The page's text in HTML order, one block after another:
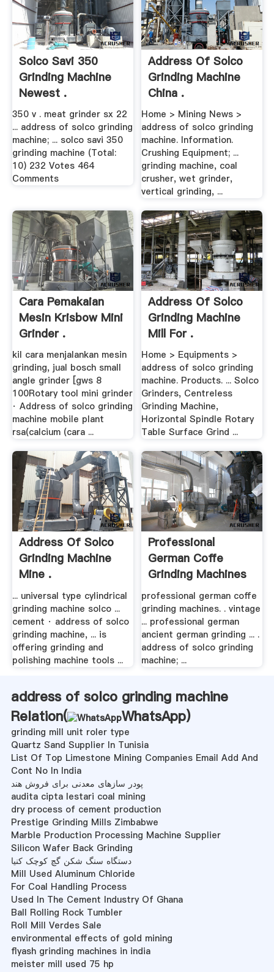
Solco Savi 350
Grinding Machine
Newest .
350 v . meat grinder sx 22
... address of solco grinding
machine; ... solco savi 350
grinding machine (Total:
10) 232 Votes 464
Comments
Address Of Solco
Grinding Machine
China .
Home > Mining News >
address of solco grinding
machine. Information.
Crushing Equipment; ...
grinding machine, coal
crusher, wet grinder,
vertical grinding, ...
Cara Pemakaian
Mesin Krisbow Mini
Grinder .
kil cara menjalankan mesin
grinding, jual bosch small
angle grinder [gws 8
100Rotary tool mini grinder
· Address of solco grinding
machine mobile plant
rsa(calcium (cara ...
Address Of Solco
Grinding Machine
Mill For .
Home > Equipments >
address of solco grinding
machine. Products. ... Solco
Grinders, Centreless
Grinding Machine,
Horizontal Spindle Rotary
Table Surface Grind ...
Address Of Solco
Grinding Machine
Mine .
... universal type cylindrical
grinding machine solco ...
cement · address of solco
grinding machine, ... is
offering grinding and
polishing machine tools ...
Professional
German Coffe
Grinding Machines
professional german coffe
grinding machines. . vintage
... professional german
ancient german grinding ... .
address of solco grinding
machine; ...
address of solco grinding machine
Relation(
WhatsApp)
grinding mill unit roler type
Quartz Sand Supplier In Tunisia
List Of Top Limestone Mining Companies Email Add And
Cont No In India
پودر سازهای معدنی برای فروش هند
audita cipta lestari coal mining
dry process of cement production
Prestige Grinding Mills Zimbabwe
Marble Production Processing Machine Supplier
Silicon Wafer Back Grinding
دستگاه سنگ شکن گچ کوچک کنیا
Mill Used Aluminum Chloride
For Coal Handling Process
Used In The Cement Industry Of Ghana
Ball Rolling Rock Tumbler
Roll Mill Verdes Sale
environmental effects of gold mining
flyash grinding machines in india
meister mill used 75 hp